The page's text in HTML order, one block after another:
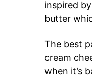
inspired by
butter
The best
cream
when it’s